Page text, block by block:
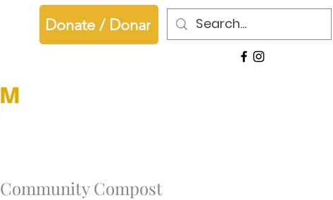
Donate / Donar
Community Compost